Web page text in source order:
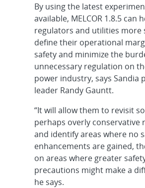
By using the latest
available, MELCOR 1.8.5 can
regulators and utilities more
define their operational
safety and minimize the
unnecessary regulation on
power industry, says Sandia
leader Randy Gauntt.
“It will allow them to revisit
perhaps overly conservative
and identify areas where no
enhancements are gained,
on areas where greater
precautions might make a
he says.